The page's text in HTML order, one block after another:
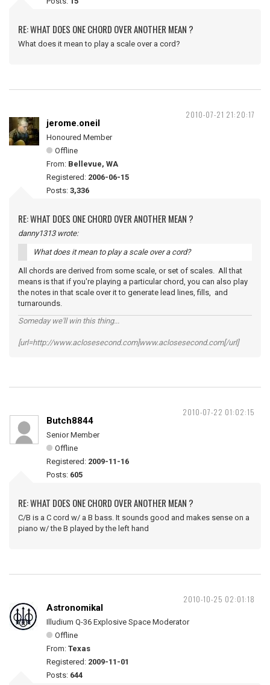
RE: WHAT DOES ONE CHORD OVER ANOTHER MEAN ?
What does it mean to play a scale over a cord?
2010-07-21 21:20:17
jerome.oneil
Honoured Member
Offline
From: Bellevue, WA
Registered: 2006-06-15
Posts: 3,336
RE: WHAT DOES ONE CHORD OVER ANOTHER MEAN ?
danny1313 wrote:
What does it mean to play a scale over a cord?
All chords are derived from some scale, or set of scales. All that
means is that if you're playing a particular chord, you can also play
the notes in that scale over it to generate lead lines, fills, and
turnarounds.
Someday we'll win this thing...
[url=http://www.aclosesecond.com]www.aclosesecond.com[/url]
2010-07-22 01:02:15
Butch8844
Senior Member
Offline
Registered: 2009-11-16
Posts: 605
RE: WHAT DOES ONE CHORD OVER ANOTHER MEAN ?
C/B is a C cord w/ a B bass. It sounds good and makes sense on a
piano w/ the B played by the left hand
2010-10-25 02:01:18
Astronomikal
Illudium Q-36 Explosive Space Moderator
Offline
From: Texas
Registered: 2009-11-01
Posts: 644